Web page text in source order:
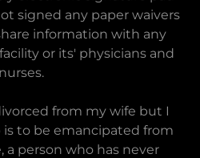
signed any paper waivers
information with any
or its' physicians and
nurses.
from my wife but I
to be emancipated from
a person who has never